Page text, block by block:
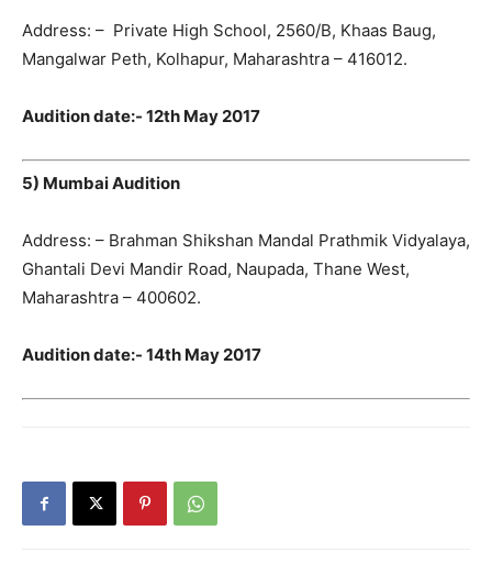
Address: – Private High School, 2560/B, Khaas Baug,
Mangalwar Peth, Kolhapur, Maharashtra – 416012.
Audition date:- 12th May 2017
5) Mumbai Audition
Address: – Brahman Shikshan Mandal Prathmik Vidyalaya,
Ghantali Devi Mandir Road, Naupada, Thane West,
Maharashtra – 400602.
Audition date:- 14th May 2017